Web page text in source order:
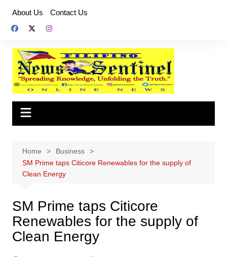
content
About Us Contact Us
Home
Business
SM Prime taps Citicore Renewables for the supply of
Clean Energy
SM Prime taps Citicore
Renewables for the supply of
Clean Energy